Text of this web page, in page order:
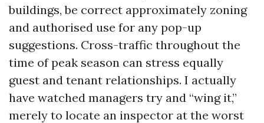
buildings, be correct approximately zoning
and authorised use for any pop-up
suggestions. Cross-traffic throughout the
time of peak season can stress equally
guest and tenant relationships. I actually
have watched managers try and “wing it,”
merely to locate an inspector at the worst